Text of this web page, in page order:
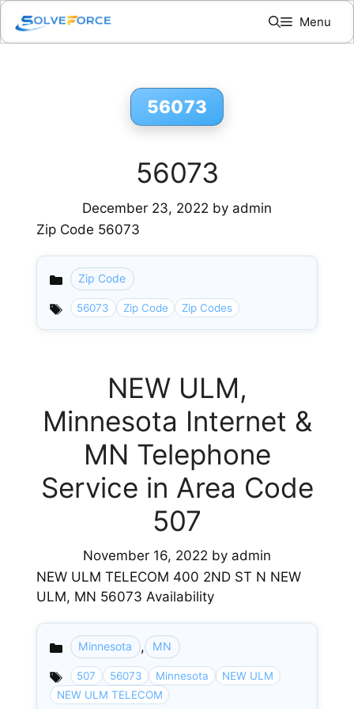
Skip
content
Menu
56073
56073
December 23, 2022 by admin
Zip Code 56073
Categories
Zip Code
56073 Zip Code Zip Codes
NEW ULM,
Minnesota Internet &
MN Telephone
Service in Area Code
507
November 16, 2022 by admin
NEW ULM TELECOM 400 2ND ST N NEW
ULM, MN 56073 Availability
Categories
Minnesota , MN
507 56073 Minnesota
NEW ULM
NEW ULM TELECOM